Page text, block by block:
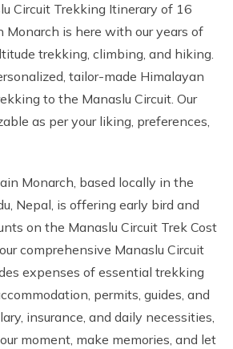
Circuit Trekking Itinerary of 16
Monarch is here with our years of
trekking, climbing, and hiking.
tailor-made Himalayan
to the Manaslu Circuit. Our
as per your liking, preferences,
Monarch, based locally in the
Nepal, is offering early bird and
on the Manaslu Circuit Trek Cost
comprehensive Manaslu Circuit
expenses of essential trekking
permits, guides, and
insurance, and daily necessities,
moment, make memories, and let